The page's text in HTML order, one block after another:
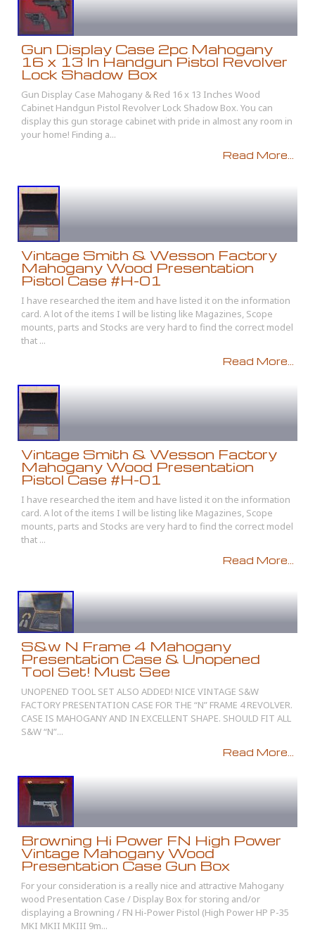
Gun Display Case 2pc Mahogany
16 x 13 In Handgun Pistol Revolver
Lock Shadow Box
Gun Display Case Mahogany & Red 16 x 13 Inches Wood
Cabinet Handgun Pistol Revolver Lock Shadow Box. You can
display this gun storage cabinet with pride in almost any room in
your home! Finding a...
Read More...
Vintage Smith & Wesson Factory
Mahogany Wood Presentation
Pistol Case #H-01
I have researched the item and have listed it on the information
card. A lot of the items I will be listing like Magazines, Scope
mounts, parts and Stocks are very hard to find the correct model
that ...
Read More...
Vintage Smith & Wesson Factory
Mahogany Wood Presentation
Pistol Case #H-01
I have researched the item and have listed it on the information
card. A lot of the items I will be listing like Magazines, Scope
mounts, parts and Stocks are very hard to find the correct model
that ...
Read More...
S&w N Frame 4 Mahogany
Presentation Case & Unopened
Tool Set! Must See
UNOPENED TOOL SET ALSO ADDED! NICE VINTAGE S&W
FACTORY PRESENTATION CASE FOR THE “N” FRAME 4 REVOLVER.
CASE IS MAHOGANY AND IN EXCELLENT SHAPE. SHOULD FIT ALL
S&W “N”...
Read More...
Browning Hi Power FN High Power
Vintage Mahogany Wood
Presentation Case Gun Box
For your consideration is a really nice and attractive Mahogany
wood Presentation Case / Display Box for storing and/or
displaying a Browning / FN Hi-Power Pistol (High Power HP P-35
MKI MKII MKIII 9m...